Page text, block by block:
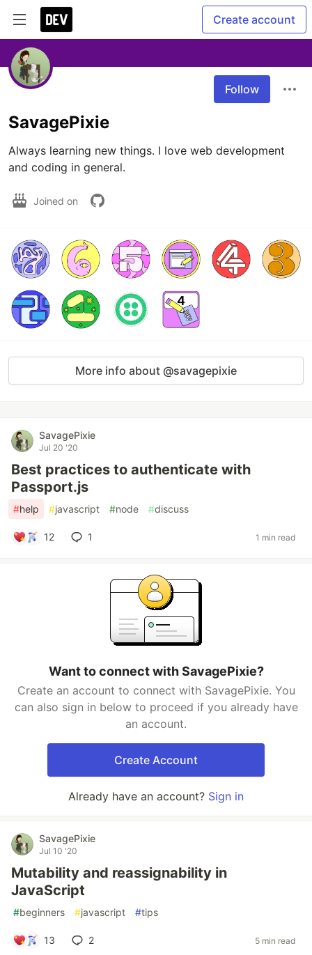
Create account
Follow
SavagePixie
Always learning new things. I love web development
and coding in general.
Joined on
More info about @savagepixie
SavagePixie
Jul 20 '20
Best practices to authenticate with
Passport.js
#help #javascript #node #discuss
12 1 1 min read
Want to connect with SavagePixie?
Create an account to connect with SavagePixie. You
can also sign in below to proceed if you already have
an account.
Create Account
Already have an account? Sign in
SavagePixie
Jul 10 '20
Mutability and reassignability in
JavaScript
#beginners #javascript #tips
13 2 5 min read